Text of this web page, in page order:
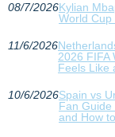
08/7/2026Kylian
World Cup
11/6/2026
2026 FIFA
Feels Like
10/6/2026Spain vs
Fan Guide
and How